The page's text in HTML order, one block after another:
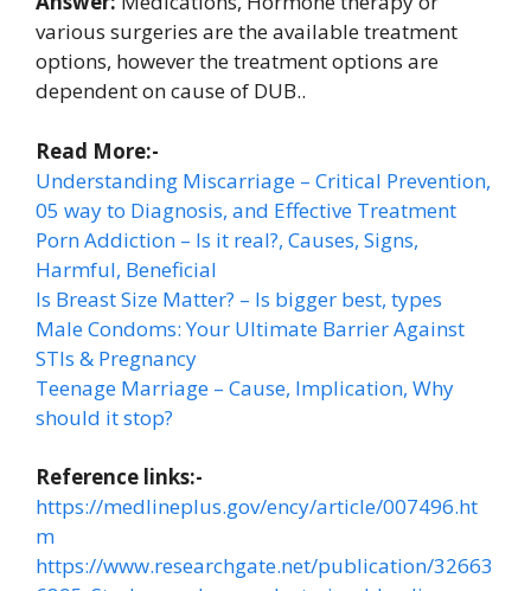
various surgeries are the available treatment
options, however the treatment options are
dependent on cause of DUB..
Read More:-
Understanding Miscarriage – Critical Prevention,
05 way to Diagnosis, and Effective Treatment
Porn Addiction – Is it real?, Causes, Signs,
Harmful, Beneficial
Is Breast Size Matter? – Is bigger best, types
Male Condoms: Your Ultimate Barrier Against
STIs & Pregnancy
Teenage Marriage – Cause, Implication, Why
should it stop?
Reference links:-
https://medlineplus.gov/ency/article/007496.ht
m
https://www.researchgate.net/publication/32663